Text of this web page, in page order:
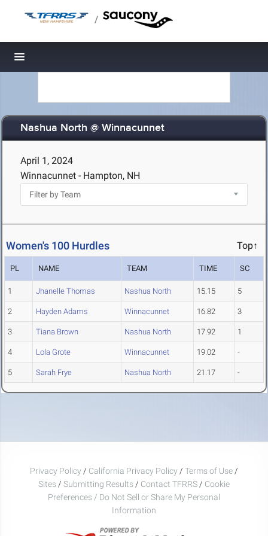
/
Toggle navigation
Nashua North @ Winnacunnet
April 1, 2024
Winnacunnet - Hampton, NH
Women's 100 Hurdles Top↑
PL NAME TEAM TIME SC
1 Jhanelle Thomas Nashua North 15.15 5
2 Hayden Adams Winnacunnet 16.82 3
3 Tiana Brown Nashua North 17.92 1
4 Lola Grote Winnacunnet 19.02 -
5 Sarah Frye Nashua North 21.17 -
Privacy Policy / California Privacy Policy / Terms of Use /
Sites / Submitting Results / Contact TFRRS / Cookie
Preferences / Do Not Sell or Share My Personal
Information